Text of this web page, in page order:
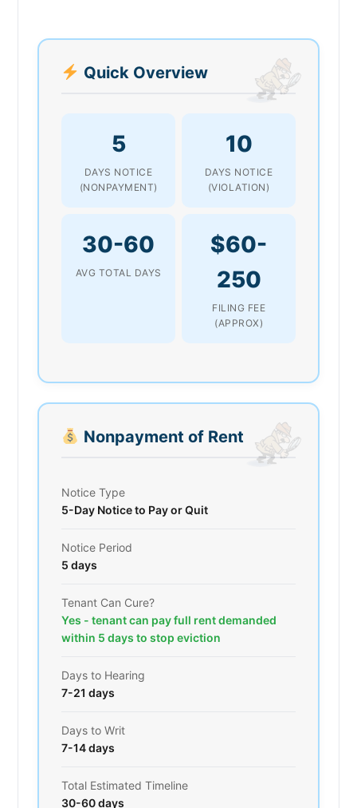
Quick Overview
5
DAYS NOTICE
(NONPAYMENT)
10
DAYS NOTICE
(VIOLATION)
30-60
AVG TOTAL DAYS
$60-
250
FILING FEE
(APPROX)
Nonpayment of Rent
Notice Type
5-Day Notice to Pay or Quit
Notice Period
5 days
Tenant Can Cure?
Yes - tenant can pay full rent demanded
within 5 days to stop eviction
Days to Hearing
7-21 days
Days to Writ
7-14 days
Total Estimated Timeline
30-60 days